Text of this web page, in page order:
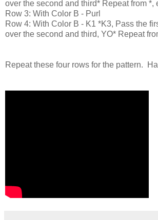
over the second and third* Repeat from *,
Row 3: With Color B - Purl
Row 4: With Color B - K1 *K3, Pass the
over the second and third, YO* Repeat
Repeat these four rows for the pattern.